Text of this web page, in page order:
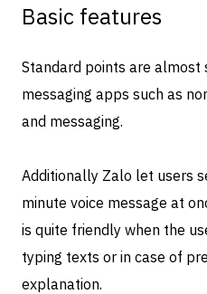
Basic features
Standard points are almost
messaging apps such as
and messaging.
Additionally Zalo let users
minute voice message at
is quite friendly when the
typing texts or in case of
explanation.